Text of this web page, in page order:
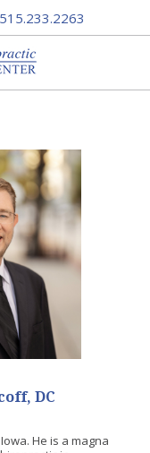
515.233.2263
DC
He is a magna